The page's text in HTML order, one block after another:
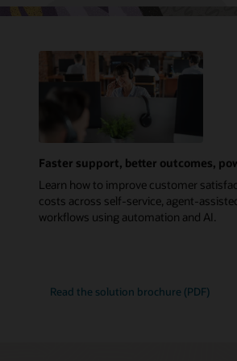
Faster support, better outcomes,
Learn how to improve customer
costs across self-service, agent-
workflows using automation and AI.
Read the solution brochure (PDF)